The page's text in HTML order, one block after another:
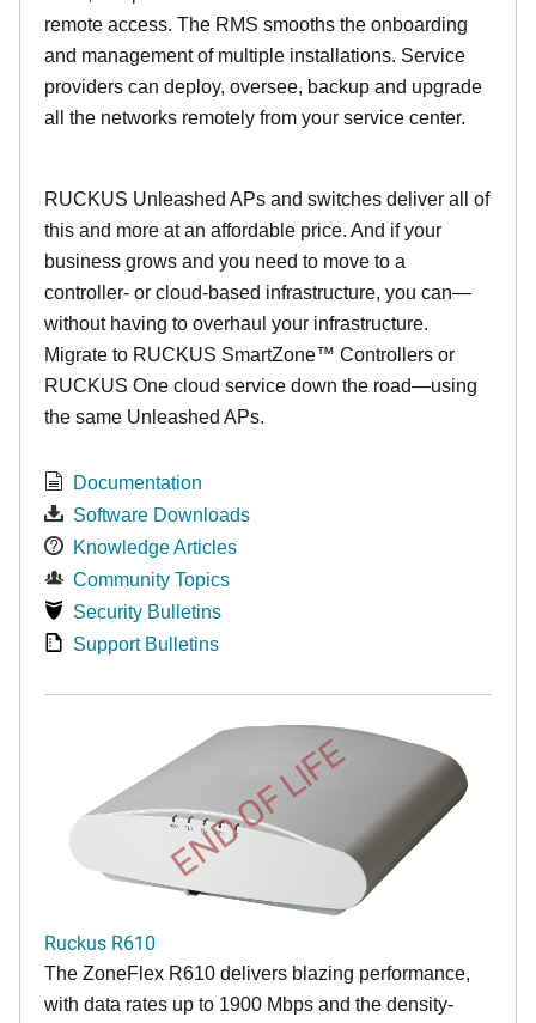
remote access. The RMS smooths the onboarding
and management of multiple installations. Service
providers can deploy, oversee, backup and upgrade
all the networks remotely from your service center.
RUCKUS Unleashed APs and switches deliver all of
this and more at an affordable price. And if your
business grows and you need to move to a
controller- or cloud-based infrastructure, you can—
without having to overhaul your infrastructure.
Migrate to RUCKUS SmartZone™ Controllers or
RUCKUS One cloud service down the road—using
the same Unleashed APs.
Documentation
Software Downloads
Knowledge Articles
Community Topics
Security Bulletins
Support Bulletins
END OF LIFE
Ruckus R610
The ZoneFlex R610 delivers blazing performance,
with data rates up to 1900 Mbps and the density-